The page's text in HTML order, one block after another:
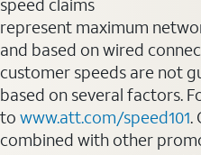
speed claims
represent maximum
and based on wired
customer speeds are not
based on several factors.
to www.att.com/speed101.
combined with other